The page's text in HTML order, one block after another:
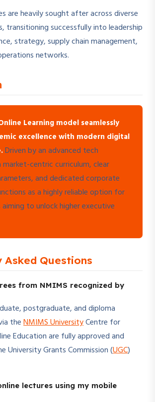
are heavily sought after across diverse
transitioning successfully into leadership
strategy, supply chain management,
networks.
Learning model seamlessly
excellence with modern digital
Driven by an advanced tech
centric curriculum, clear
and dedicated corporate
as a highly reliable option for
to unlock higher executive
Asked Questions
from NMIMS recognized by
postgraduate, and diploma
theNMIMS UniversityCentre for
Education are fully approved and
University Grants Commission (UGC)
lectures using my mobile